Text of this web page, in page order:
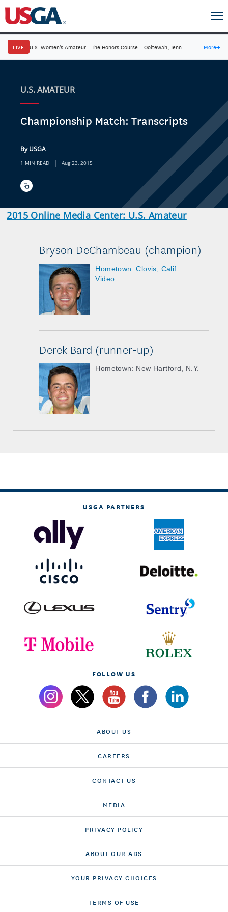
LIVE U.S. Women's Amateur · The Honors Course · Ooltewah, Tenn. More→
U.S. AMATEUR
Championship Match: Transcripts
By USGA
1 MIN READ | Aug 23, 2015
2015 Online Media Center: U.S. Amateur
Bryson DeChambeau (champion)
Hometown: Clovis, Calif.
Video
Derek Bard (runner-up)
Hometown: New Hartford, N.Y.
USGA PARTNERS
FOLLOW US
ABOUT US
CAREERS
CONTACT US
MEDIA
PRIVACY POLICY
ABOUT OUR ADS
YOUR PRIVACY CHOICES
TERMS OF USE